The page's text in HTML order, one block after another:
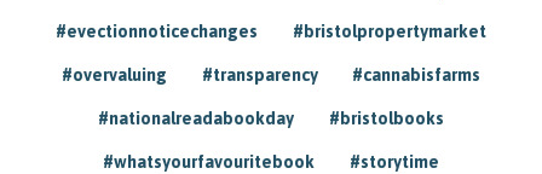
#evectionnoticechanges #bristolpropertymarket
#overvaluing #transparency #cannabisfarms
#nationalreadabookday #bristolbooks
#whatsyourfavouritebook #storytime